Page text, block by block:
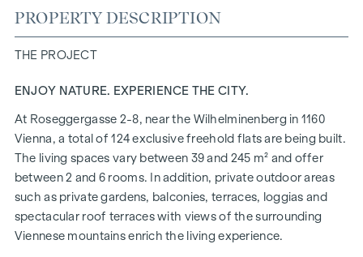
PROPERTY DESCRIPTION
THE PROJECT
ENJOY NATURE. EXPERIENCE THE CITY.
At Roseggergasse 2-8, near the Wilhelminenberg in 1160
Vienna, a total of 124 exclusive freehold flats are being built.
The living spaces vary between 39 and 245 m² and offer
between 2 and 6 rooms. In addition, private outdoor areas
such as private gardens, balconies, terraces, loggias and
spectacular roof terraces with views of the surrounding
Viennese mountains enrich the living experience.